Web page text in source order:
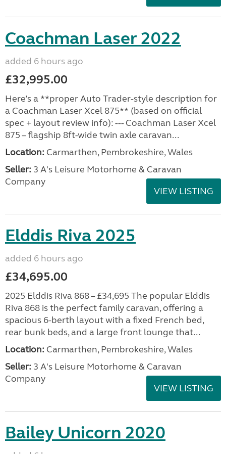
Coachman Laser 2022
added 6 hours ago
£32,995.00
Here’s a **proper Auto Trader-style description for
a Coachman Laser Xcel 875** (based on official
spec + layout review info): --- Coachman Laser Xcel
875 – flagship 8ft-wide twin axle caravan...
Location: Carmarthen, Pembrokeshire, Wales
Seller: 3 A's Leisure Motorhome & Caravan
Company
VIEW LISTING
Elddis Riva 2025
added 6 hours ago
£34,695.00
2025 Elddis Riva 868 – £34,695 The popular Elddis
Riva 868 is the perfect family caravan, offering a
spacious 6-berth layout with a fixed French bed,
rear bunk beds, and a large front lounge that...
Location: Carmarthen, Pembrokeshire, Wales
Seller: 3 A's Leisure Motorhome & Caravan
Company
VIEW LISTING
Bailey Unicorn 2020